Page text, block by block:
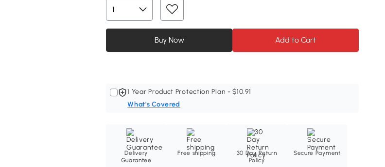
Buy Now Add to Cart
1 Year Product Protection Plan - $10.91
What's Covered
Delivery
Guarantee
Free shipping
30 Day Return
Policy
Secure Payment